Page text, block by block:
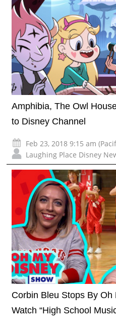
Amphibia, The Owl
to Disney Channel
Feb 23, 2018 9:15 am
Laughing Place Disney
Corbin Bleu Stops By
Watch “High School